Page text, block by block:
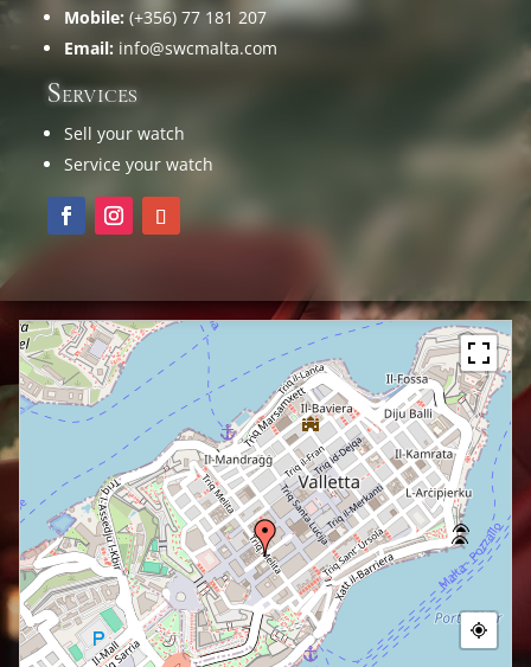
Mobile: (+356) 77 181 207
Email: info@swcmalta.com
Services
Sell your watch
Service your watch